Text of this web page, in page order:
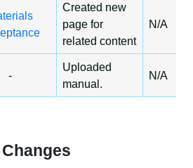
Created new
page for
related content
N/A
-
Uploaded
manual.
N/A